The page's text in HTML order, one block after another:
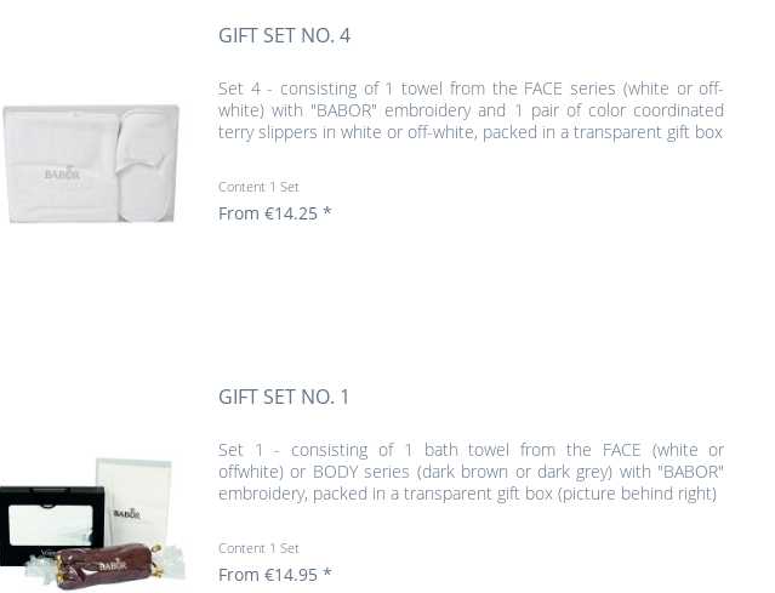
GIFT SET NO. 4
Set 4 - consisting of 1 towel from the FACE series (white or off-
white) with "BABOR" embroidery and 1 pair of color coordinated
terry slippers in white or off-white, packed in a transparent gift box
Content 1 Set
From €14.25 *
GIFT SET NO. 1
Set 1 - consisting of 1 bath towel from the FACE (white or
offwhite) or BODY series (dark brown or dark grey) with "BABOR"
embroidery, packed in a transparent gift box (picture behind right)
Content 1 Set
From €14.95 *